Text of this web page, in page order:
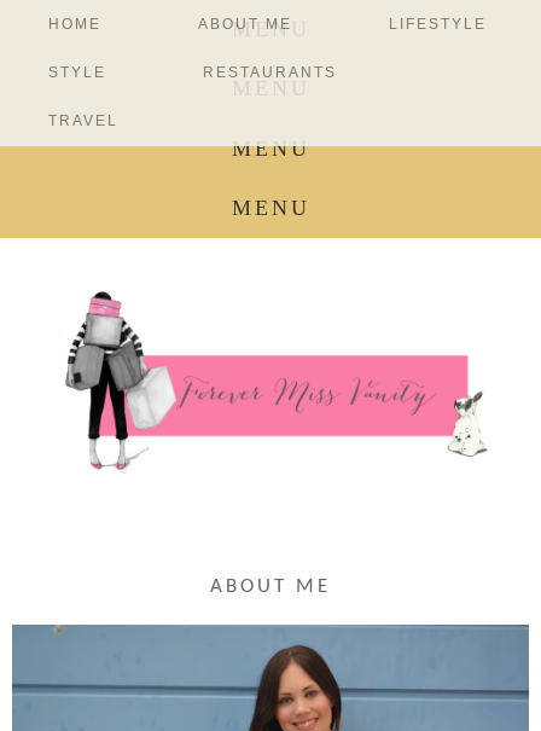
MENU
MENU
MENU
MENU
HOME ABOUT ME LIFESTYLE
STYLE RESTAURANTS
TRAVEL
ABOUT ME